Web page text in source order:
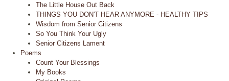
The Little House Out Back
THINGS YOU DON'T HEAR ANYMORE - HEALTHY TIPS
Wisdom from Senior Citizens
So You Think Your Ugly
Senior Citizens Lament
Poems
Count Your Blessings
My Books